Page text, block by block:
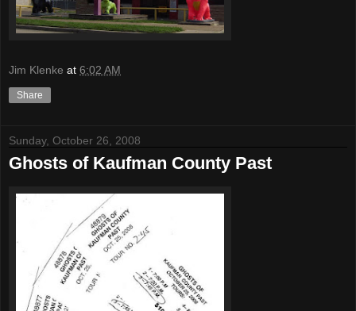
Jim Klenke at 6:02 AM
Share
Sunday, October 26, 2008
Ghosts of Kaufman County Past